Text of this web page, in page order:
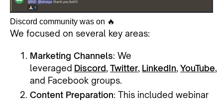
Discord community was on 🔥
We focused on several key areas:
Marketing Channels: We
leveraged Discord,Twitter, LinkedIn,YouTube,
and Facebook groups.
Content Preparation: This included webinar